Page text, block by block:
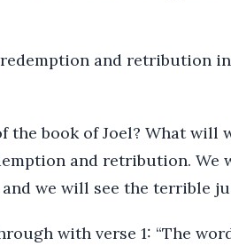
redemption and retribution
the book of Joel? What will
and retribution.
and we will see the terrible
with verse 1: “The